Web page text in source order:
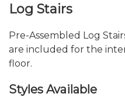
Log Stairs
Pre-Assembled Log
are included for the
floor.
Styles Available